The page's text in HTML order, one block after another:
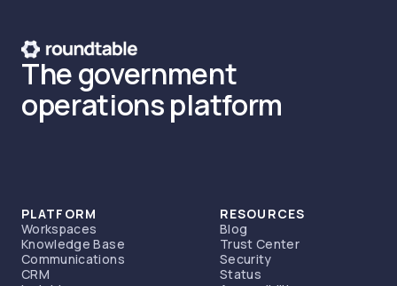
The government
operations platform
PLATFORM
Workspaces
Knowledge Base
Communications
CRM
RESOURCES
Blog
Trust Center
Security
Status